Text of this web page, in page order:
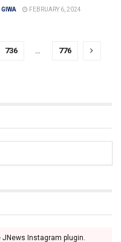
GIWA FEBRUARY 6, 2024
736 … 776
Instagram plugin.